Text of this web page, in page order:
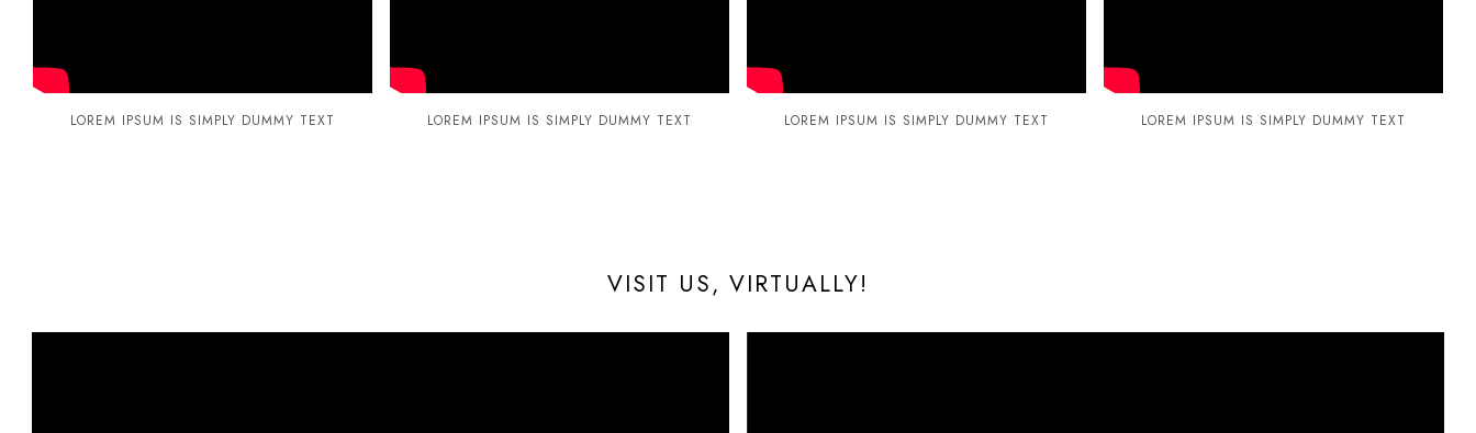
LOREM IPSUM IS SIMPLY DUMMY TEXT LOREM IPSUM IS SIMPLY DUMMY TEXT LOREM IPSUM IS SIMPLY DUMMY TEXT LOREM IPSUM IS SIMPLY DUMMY TEXT
VISIT US, VIRTUALLY!